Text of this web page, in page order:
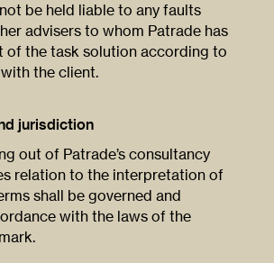
be held liable to any faults
advisers to whom Patrade has
of the task solution according to
the client.
jurisdiction
out of Patrade’s consultancy
relation to the interpretation of
shall be governed and
with the laws of the